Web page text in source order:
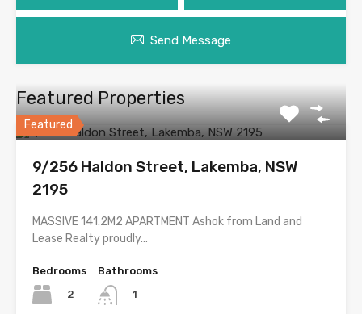
Send Message
Featured Properties
Featured
9/256 Haldon Street, Lakemba, NSW
2195
MASSIVE 141.2M2 APARTMENT Ashok from Land and
Lease Realty proudly…
Bedrooms
2
Bathrooms
1